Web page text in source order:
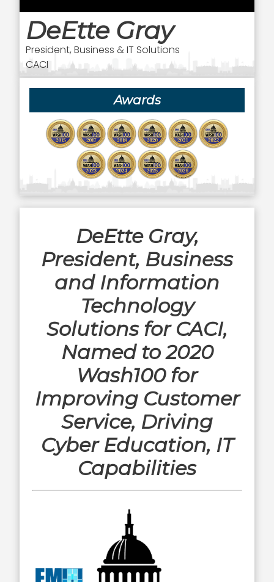
DeEtte Gray
President, Business & IT Solutions
CACI
Awards
DeEtte Gray,
President, Business
and Information
Technology
Solutions for CACI,
Named to 2020
Wash100 for
Improving Customer
Service, Driving
Cyber Education, IT
Capabilities